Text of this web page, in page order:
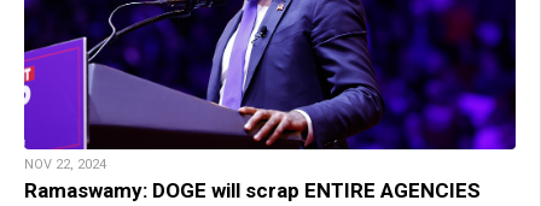
NOV 22, 2024
Ramaswamy: DOGE will scrap ENTIRE AGENCIES